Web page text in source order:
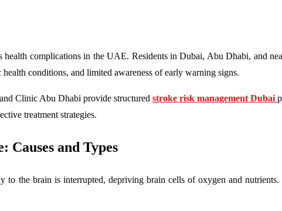
health complications in the UAE. Residents in Dubai, Abu Dhabi, and
conditions, and limited awareness of early warning signs.
Clinic Abu Dhabi provide structured stroke risk management Dubai
treatment strategies.
Causes and Types
to the brain is interrupted, depriving brain cells of oxygen and